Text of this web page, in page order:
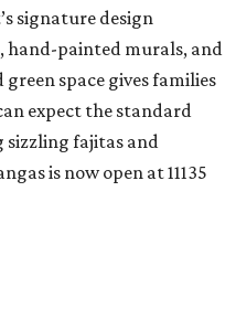
signature design
hand-painted murals, and
space gives families
expect the standard
sizzling fajitas and
is now open at 11135